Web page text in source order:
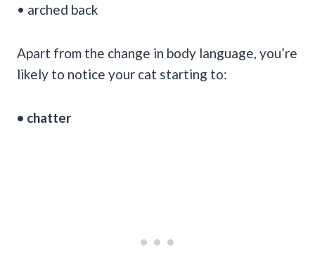
• arched back
Apart from the change in body language, you’re
likely to notice your cat starting to:
• chatter